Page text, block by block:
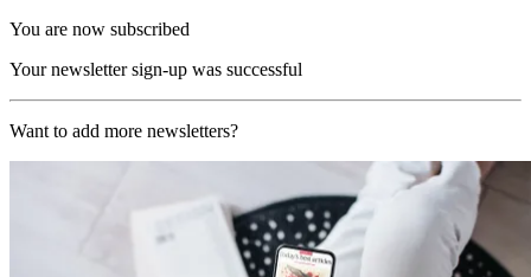
You are now subscribed
Your newsletter sign-up was successful
Want to add more newsletters?